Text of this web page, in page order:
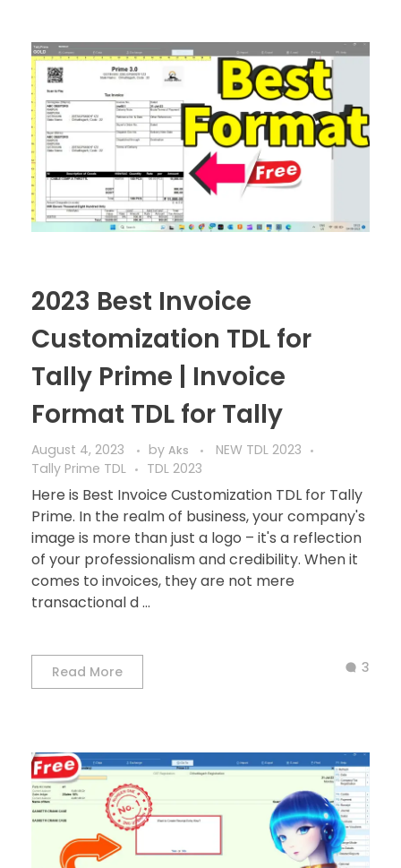
2023 Best Invoice
Customization TDL for
Tally Prime | Invoice
Format TDL for Tally
August 4, 2023 by Aks
NEW TDL 2023
Tally Prime TDL
TDL 2023
Here is Best Invoice Customization TDL for Tally
Prime. In the realm of business, your company's
image is more than just a logo – it's a reflection
of your professionalism and credibility. When it
comes to invoices, they are not mere
transactional d ...
Read More 3